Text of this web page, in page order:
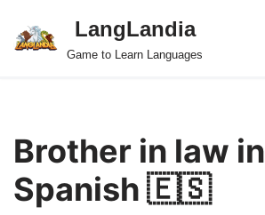
Skip
LangLandia
Game to Learn Languages
Brother in law in
Spanish 🇪🇸